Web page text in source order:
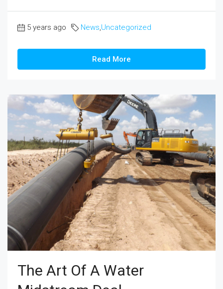
5 years ago News,Uncategorized
Read More
The Art Of A Water